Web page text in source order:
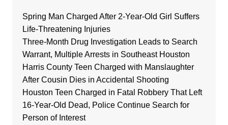
Spring Man Charged After 2-Year-Old Girl Suffers
Life-Threatening Injuries
Three-Month Drug Investigation Leads to Search
Warrant, Multiple Arrests in Southeast Houston
Harris County Teen Charged with Manslaughter
After Cousin Dies in Accidental Shooting
Houston Teen Charged in Fatal Robbery That Left
16-Year-Old Dead, Police Continue Search for
Person of Interest